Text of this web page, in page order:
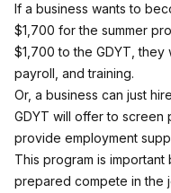
If a business wants to
$1,700 for the summer
$1,700 to the GDYT, they
payroll, and training.
Or, a business can just
GDYT will offer to screen
provide employment
This program is
prepared compete in the